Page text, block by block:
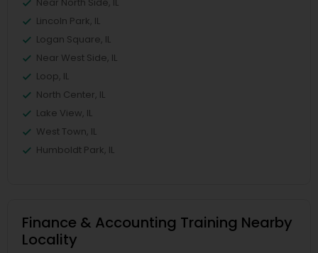
Lincoln Park, IL
Logan Square, IL
Near West Side, IL
Loop, IL
North Center, IL
Lake View, IL
West Town, IL
Humboldt Park, IL
Finance & Accounting Training Nearby
Locality